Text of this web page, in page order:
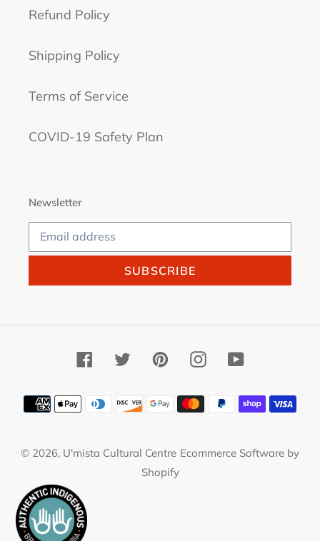
Refund Policy
Shipping Policy
Terms of Service
COVID-19 Safety Plan
Newsletter
SUBSCRIBE
FacebookTwitterPinterestInstagramYouTube
Payment
methods
© 2026, U'mista Cultural Centre Ecommerce Software by
Shopify